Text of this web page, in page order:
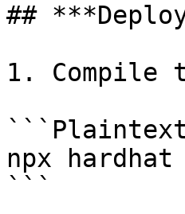
##
1. Compile
npx
```